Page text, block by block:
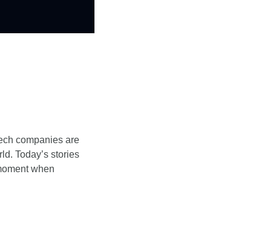
companies are
Today’s stories
when